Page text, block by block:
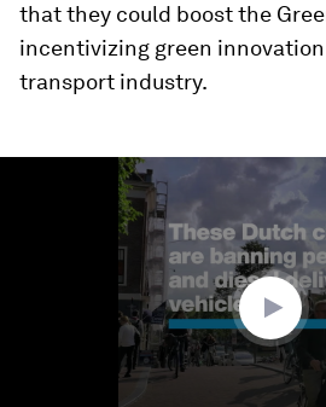
that they could boost the
incentivizing green
transport industry.